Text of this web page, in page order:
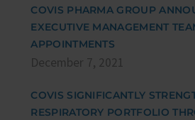
COVIS PHARMA GROUP
EXECUTIVE MANAGEMENT
APPOINTMENTS
December 7, 2021
COVIS SIGNIFICANTLY
RESPIRATORY PORTFOLIO